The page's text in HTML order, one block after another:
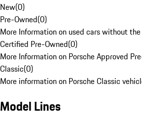
New(0)
Pre-Owned(0)
More Information on used cars without
Certified Pre-Owned(0)
More Information on Porsche Approved
Classic(0)
More information on Porsche Classic
Model Lines